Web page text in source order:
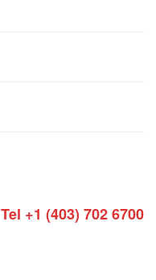
Tel +1 (403) 702 6700